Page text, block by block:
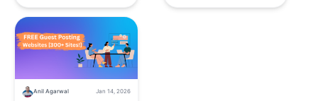
Anil Agarwal Jan 14, 2026